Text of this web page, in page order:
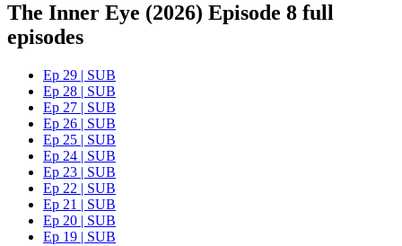
The Inner Eye (2026) Episode 8 full
episodes
Ep 29 | SUB
Ep 28 | SUB
Ep 27 | SUB
Ep 26 | SUB
Ep 25 | SUB
Ep 24 | SUB
Ep 23 | SUB
Ep 22 | SUB
Ep 21 | SUB
Ep 20 | SUB
Ep 19 | SUB